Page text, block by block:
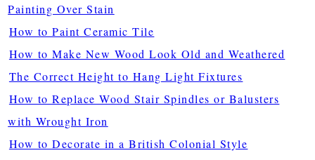
Painting Over Stain
How to Paint Ceramic Tile
How to Make New Wood Look Old and Weathered
The Correct Height to Hang Light Fixtures
How to Replace Wood Stair Spindles or Balusters
with Wrought Iron
How to Decorate in a British Colonial Style